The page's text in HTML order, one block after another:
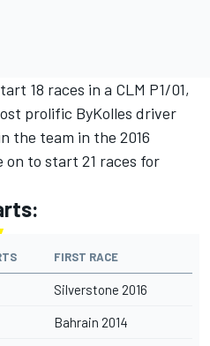
18 races in a CLM P1/01,
prolific ByKolles driver
the team in the 2016
on to start 21 races for
FIRST RACE
Silverstone 2016
Bahrain 2014